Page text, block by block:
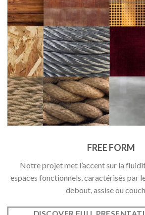
FREE FORM
Notre projet met l’accent sur la
espaces fonctionnels, caractérisés par
debout, assise ou